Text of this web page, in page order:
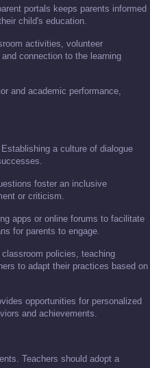
portals keeps parents informed
child's education.
activities, volunteer
connection to the learning
and academic performance,
a culture of dialogue
foster an inclusive
or criticism.
apps or online forums to facilitate
for parents to engage.
policies, teaching
to adapt their practices based on
opportunities for personalized
and achievements.
Teachers should adopt a